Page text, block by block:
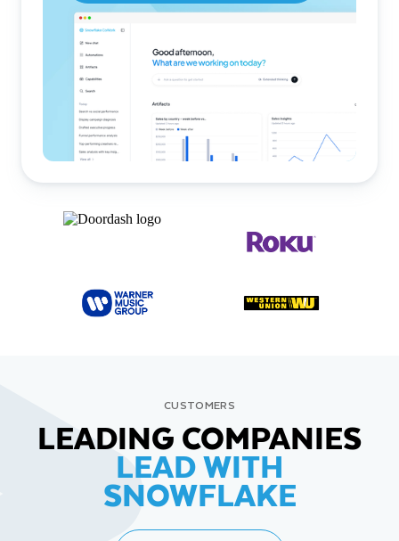
CUSTOMERS
LEADING COMPANIES
LEAD WITH
SNOWFLAKE